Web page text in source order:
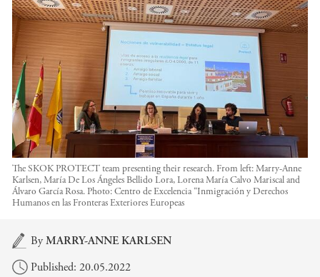
The SKOK PROTECT team presenting their research. From left: Marry-Anne
Karlsen, María De Los Ángeles Bellido Lora, Lorena María Calvo Mariscal and
Álvaro García Rosa. Photo:Centro de Excelencia “Inmigración y Derechos
Humanos en las Fronteras Exteriores Europeas
Main content
ByMARRY-ANNE KARLSEN
Published: 20.05.2022